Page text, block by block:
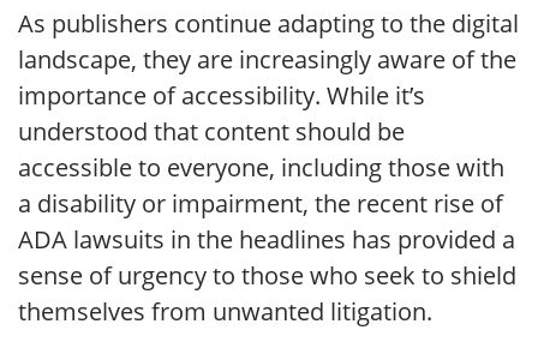
As publishers continue adapting to the digital
landscape, they are increasingly aware of the
importance of accessibility. While it’s
understood that content should be
accessible to everyone, including those with
a disability or impairment, the recent rise of
ADA lawsuits in the headlines has provided a
sense of urgency to those who seek to shield
themselves from unwanted litigation.